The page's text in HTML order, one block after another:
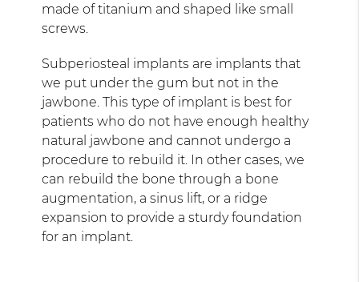
made of titanium and shaped like small
screws.
Subperiosteal implants are implants that
we put under the gum but not in the
jawbone. This type of implant is best for
patients who do not have enough healthy
natural jawbone and cannot undergo a
procedure to rebuild it. In other cases, we
can rebuild the bone through a bone
augmentation, a sinus lift, or a ridge
expansion to provide a sturdy foundation
for an implant.